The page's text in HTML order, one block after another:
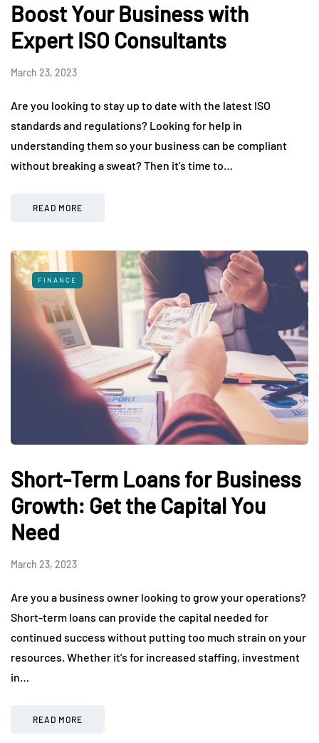
Boost Your Business with
Expert ISO Consultants
March 23, 2023
Are you looking to stay up to date with the latest ISO
standards and regulations? Looking for help in
understanding them so your business can be compliant
without breaking a sweat? Then it’s time to…
READ MORE
FINANCE
Short-Term Loans for Business
Growth: Get the Capital You
Need
March 23, 2023
Are you a business owner looking to grow your operations?
Short-term loans can provide the capital needed for
continued success without putting too much strain on your
resources. Whether it’s for increased staffing, investment
in…
READ MORE